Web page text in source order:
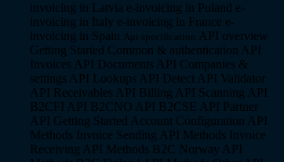
invoicing in Latvia e-invoicing in Poland e-
invoicing in Italy e-invoicing in France e-
invoicing in Spain Api specification API overview
Getting Started Common & authentication API
Invoices API Documents API Companies &
settings API Lookups API Detect API Validator
API Receivables API Billing API Scanning API
B2CFI API B2CNO API B2CSE API Partner
API Getting Started Account Configuration API
Methods Invoice Sending API Methods Invoice
Receiving API Methods B2C Norway API